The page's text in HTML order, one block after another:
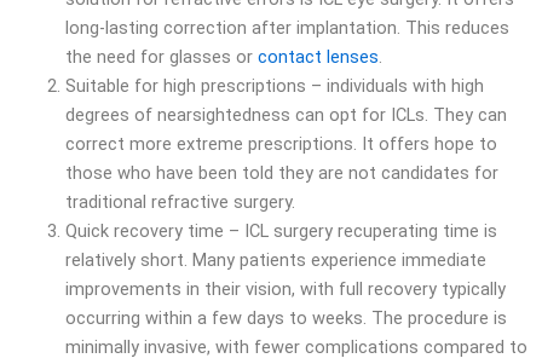
long-lasting correction after implantation. This reduces
the need for glasses or contact lenses.
Suitable for high prescriptions – individuals with high
degrees of nearsightedness can opt for ICLs. They can
correct more extreme prescriptions. It offers hope to
those who have been told they are not candidates for
traditional refractive surgery.
Quick recovery time – ICL surgery recuperating time is
relatively short. Many patients experience immediate
improvements in their vision, with full recovery typically
occurring within a few days to weeks. The procedure is
minimally invasive, with fewer complications compared to